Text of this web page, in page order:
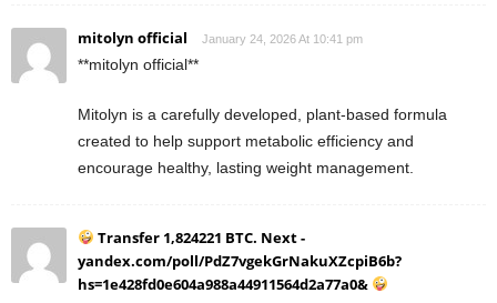
mitolyn official January 24, 2026 At 10:41 pm
**mitolyn official**
Mitolyn is a carefully developed, plant-based formula
created to help support metabolic efficiency and
encourage healthy, lasting weight management.
Transfer 1,824221 BTC. Next -
yandex.com/poll/PdZ7vgekGrNakuXZcpiB6b?
hs=1e428fd0e604a988a44911564d2a77a0&